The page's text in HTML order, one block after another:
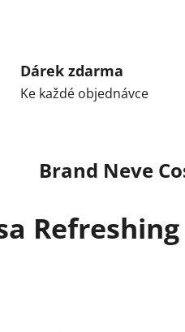
Dárek zdarma
Ke každé objednávce
Brand Neve